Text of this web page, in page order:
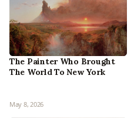
The Painter Who Brought
The World To New York
May 8, 2026